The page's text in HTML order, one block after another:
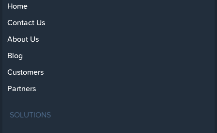
Home
Contact Us
About Us
Blog
Customers
Partners
SOLUTIONS